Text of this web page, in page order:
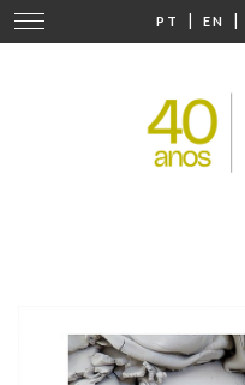
PT | EN |
Change
navigation